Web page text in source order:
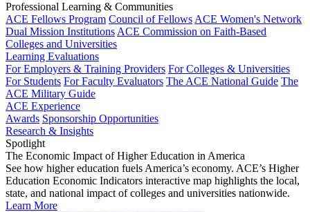
Professional Learning & Communities
ACE Fellows Program Council of Fellows ACE Women's Network
Dual Mission Institutions ACE Commission on Faith-Based
Colleges and Universities
Learning Evaluations
For Employers & Training Providers For Colleges & Universities
For Students For Faculty Evaluators The ACE National Guide The
ACE Military Guide
ACE Experience
Awards Sponsorship Opportunities
Research & Insights
Spotlight
The Economic Impact of Higher Education in America
See how higher education fuels America’s economy. ACE’s Higher
Education Economic Indicators interactive map highlights the local,
state, and national impact of colleges and universities nationwide.
Learn More